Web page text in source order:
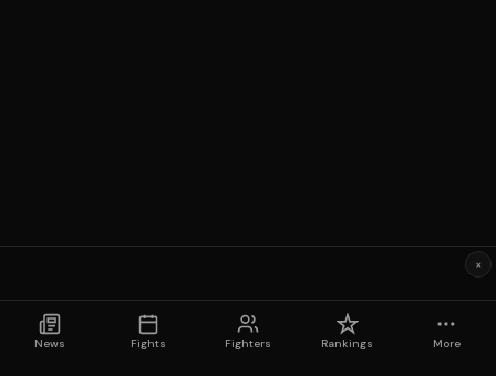
News Fights Fighters Rankings More
×